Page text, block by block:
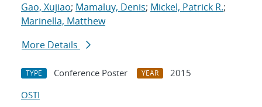
Gao, Xujiao; Mamaluy, Denis; Mickel, Patrick R.;
Marinella, Matthew
More Details
TYPE Conference Poster YEAR
2015
OSTI